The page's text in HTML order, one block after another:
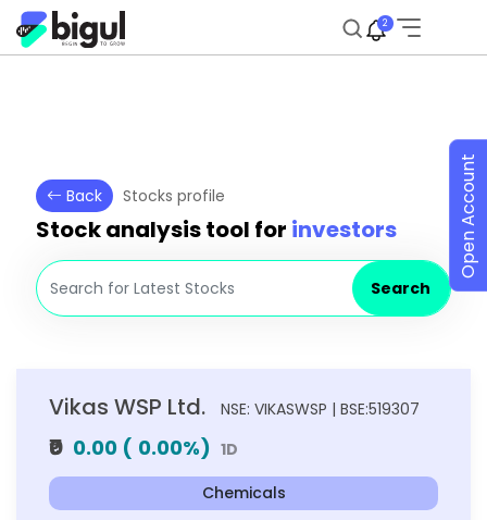
2
Back Stocks profile
Stock analysis tool for investors
Search
Vikas WSP Ltd. NSE: VIKASWSP | BSE:519307
₹0 0.00 ( 0.00%) 1D
Chemicals
Open Account